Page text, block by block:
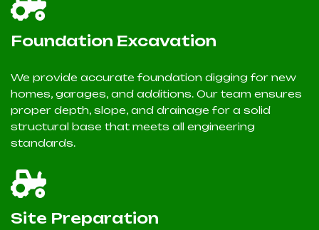
Foundation Excavation
We provide accurate foundation digging for new
homes, garages, and additions. Our team ensures
proper depth, slope, and drainage for a solid
structural base that meets all engineering
standards.
Site Preparation